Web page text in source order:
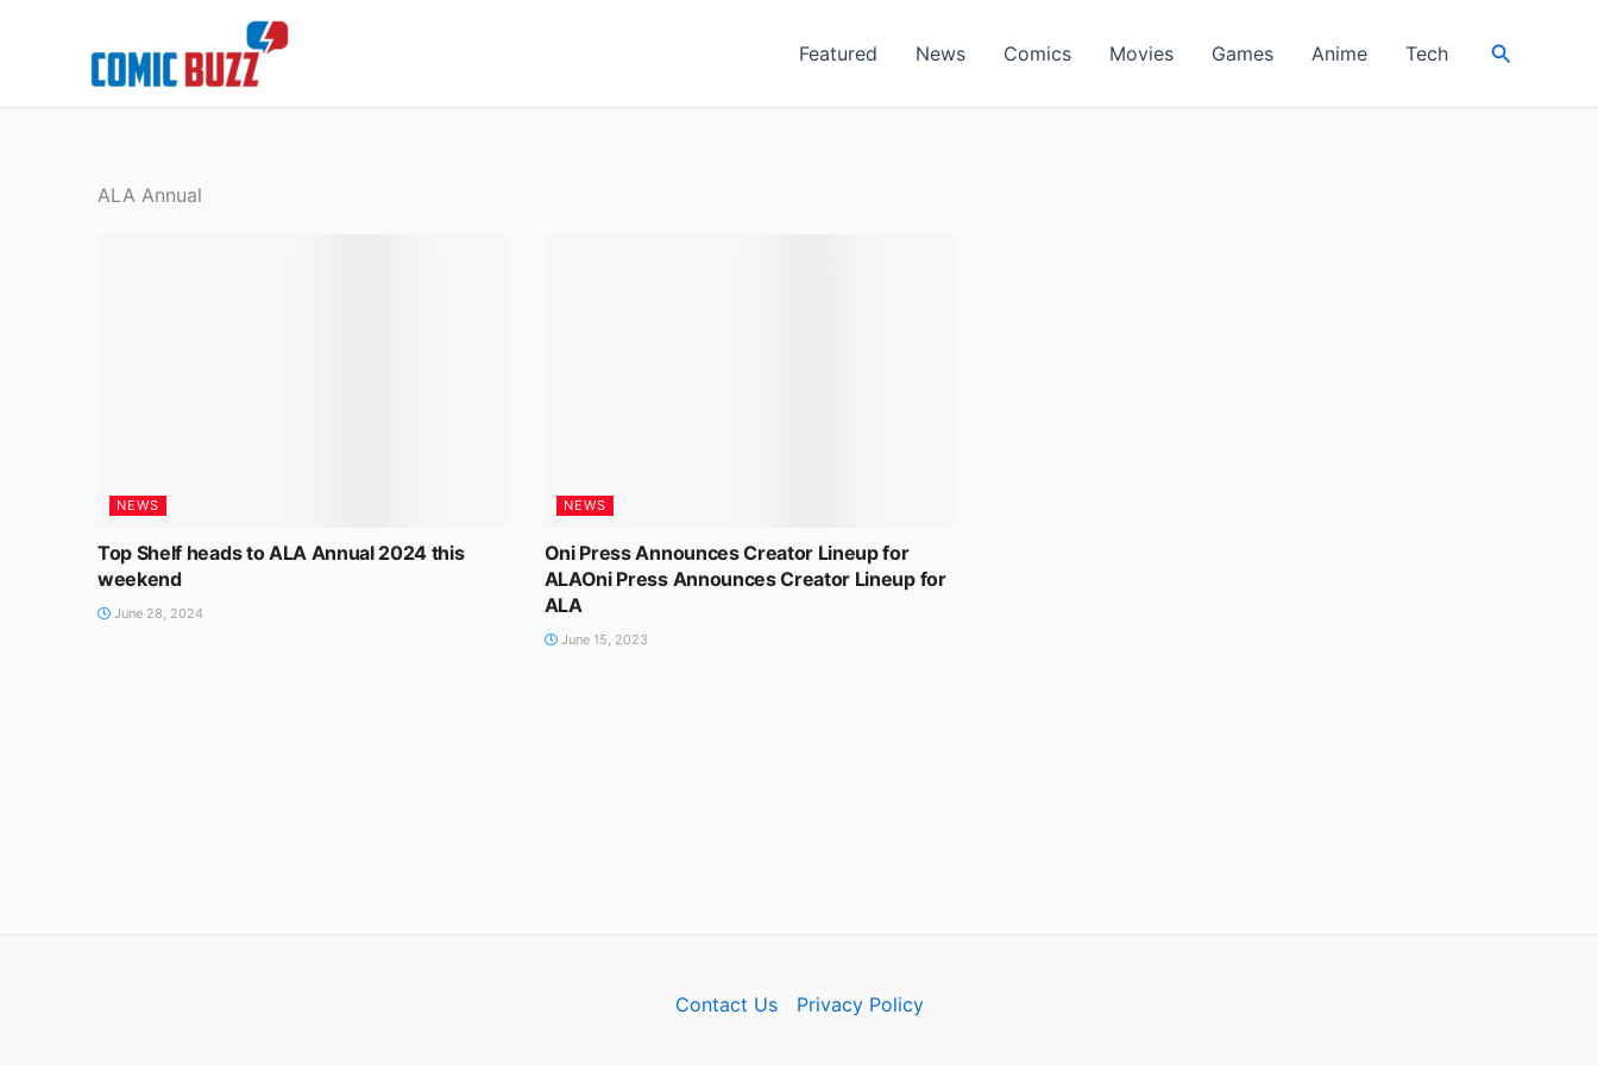
Featured News Comics Movies Games Anime Tech Search
ALA Annual
NEWS
Top Shelf heads to ALA Annual 2024 this
weekend
June 28, 2024
NEWS
Oni Press Announces Creator Lineup for
ALAOni Press Announces Creator Lineup for
ALA
June 15, 2023
Contact Us Privacy Policy